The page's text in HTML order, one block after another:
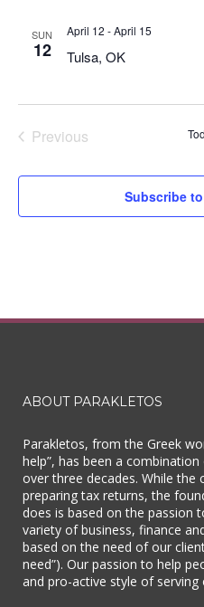
SUN
12 Tulsa, OK
April 12 -April 15
Previous
Subscribe
ABOUT PARAKLETOS
Parakletos, from the Greek
help”, has been a
over three decades. While
preparing tax returns, the
does is based on the passion
variety of business, finance
based on the need of our
need”). Our passion to help
and pro-active style of serving